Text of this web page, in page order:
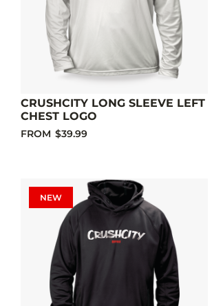
CRUSHCITY LONG SLEEVE LEFT
CHEST LOGO
FROM $39.99
NEW